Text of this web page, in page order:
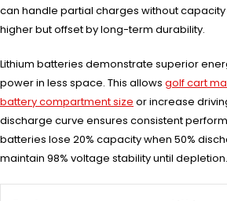
can handle partial charges without capacity
higher but offset by long-term durability.
Lithium batteries demonstrate superior
power in less space. This allows golf cart
battery compartment size or increase
discharge curve ensures consistent
batteries lose 20% capacity when 50%
maintain 98% voltage stability until depletion.